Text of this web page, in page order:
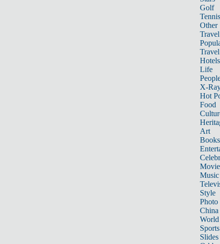
Golf
Tennis
Other
Travel
Hotels
Life
X-
Hot
Food
Art
Books
Music
Style
Photo
China
World
Sports
Slides